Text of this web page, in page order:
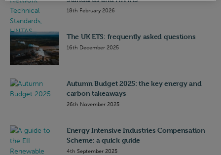
18th February 2026
The UK ETS: frequently asked questions
16th December 2025
Autumn Budget 2025: the key energy and
carbon takeaways
26th November 2025
Energy Intensive Industries Compensation
Scheme: a quick guide
4th September 2025